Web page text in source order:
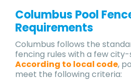
Columbus Pool
Requirements
Columbus follows the
fencing rules with a few
According to local code,
meet the following criteria: